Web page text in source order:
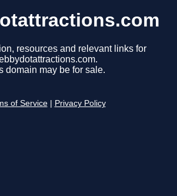
resources and relevant links for
domain may be for sale.
of Service Privacy Policy